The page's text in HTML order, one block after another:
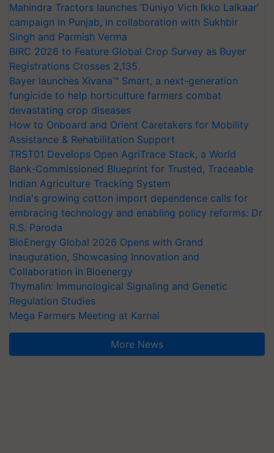
Mahindra Tractors launches ‘Duniyo Vich Ikko Lalkaar’
campaign in Punjab, in collaboration with Sukhbir
Singh and Parmish Verma
BIRC 2026 to Feature Global Crop Survey as Buyer
Registrations Crosses 2,135.
Bayer launches Xivana™ Smart, a next-generation
fungicide to help horticulture farmers combat
devastating crop diseases
How to Onboard and Orient Caretakers for Mobility
Assistance & Rehabilitation Support
TRST01 Develops Open AgriTrace Stack, a World
Bank-Commissioned Blueprint for Trusted, Traceable
Indian Agriculture Tracking System
India's growing cotton import dependence calls for
embracing technology and enabling policy reforms: Dr
R.S. Paroda
BioEnergy Global 2026 Opens with Grand
Inauguration, Showcasing Innovation and
Collaboration in Bioenergy
Thymalin: Immunological Signaling and Genetic
Regulation Studies
Mega Farmers Meeting at Karnal
More News